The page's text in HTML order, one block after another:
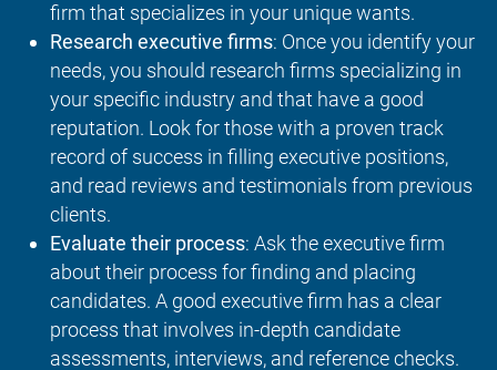
firm that specializes in your unique wants.
Research executive firms: Once you identify your
needs, you should research firms specializing in
your specific industry and that have a good
reputation. Look for those with a proven track
record of success in filling executive positions,
and read reviews and testimonials from previous
clients.
Evaluate their process: Ask the executive firm
about their process for finding and placing
candidates. A good executive firm has a clear
process that involves in-depth candidate
assessments, interviews, and reference checks.